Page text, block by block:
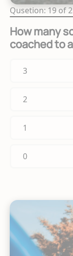
Qusetion: 19 of
How many
coached to
3
2
1
0